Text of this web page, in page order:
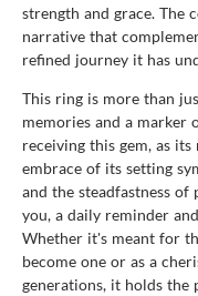
strength and grace. The
narrative that
refined journey it has
This ring is more than
memories and a marker
receiving this gem, as
embrace of its setting
and the steadfastness of
you, a daily reminder
Whether it's meant for
become one or as a
generations, it holds the